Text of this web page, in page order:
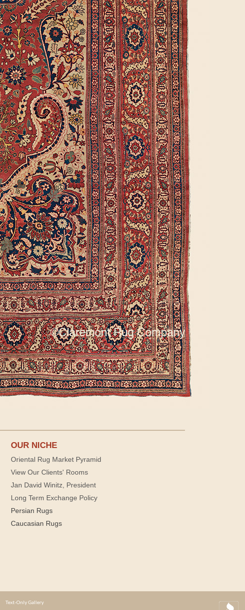
OUR NICHE
Oriental Rug Market Pyramid
View Our Clients' Rooms
Jan David Winitz, President
Long Term Exchange Policy
Persian Rugs
Caucasian Rugs
Text-Only Gallery